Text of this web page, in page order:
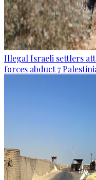
Illegal Israeli settlers
forces abduct 7